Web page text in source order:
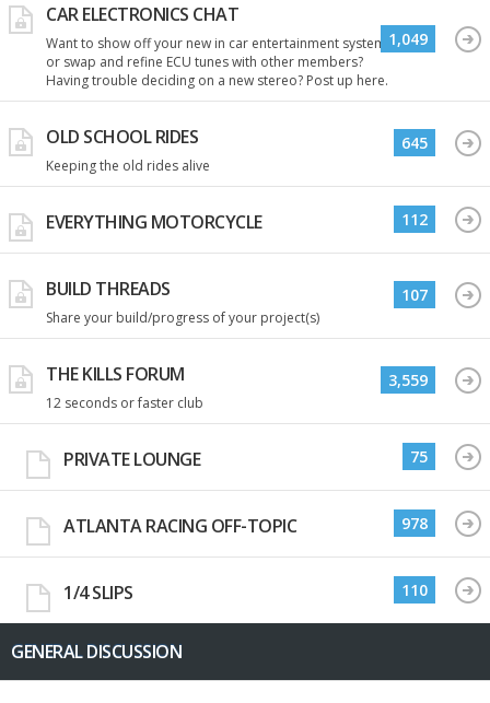
CAR ELECTRONICS CHAT
Want to show off your new in car entertainment system
or swap and refine ECU tunes with other members?
Having trouble deciding on a new stereo? Post up here.
1,049
OLD SCHOOL RIDES
Keeping the old rides alive
645
EVERYTHING MOTORCYCLE 112
BUILD THREADS
Share your build/progress of your project(s)
107
THE KILLS FORUM
12 seconds or faster club
3,559
PRIVATE LOUNGE 75
ATLANTA RACING OFF-TOPIC 978
1/4 SLIPS 110
GENERAL DISCUSSION